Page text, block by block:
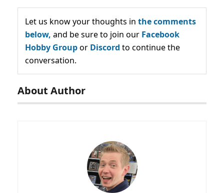
Let us know your thoughts in the comments
below, and be sure to join our Facebook
Hobby Groupor Discord to continue the
conversation.
About Author